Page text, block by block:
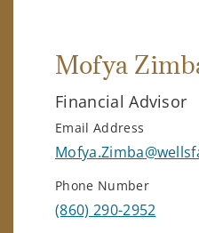
Mofya
Financial Advisor
Email Address
Phone Number
(860) 290-2952